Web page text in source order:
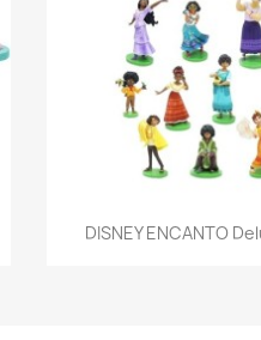
Quick view
DISNEY ENCANTO